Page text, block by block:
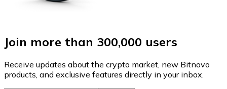
Join more than 300,000 users
Receive updates about the crypto market, new Bitnovo
products, and exclusive features directly in your inbox.